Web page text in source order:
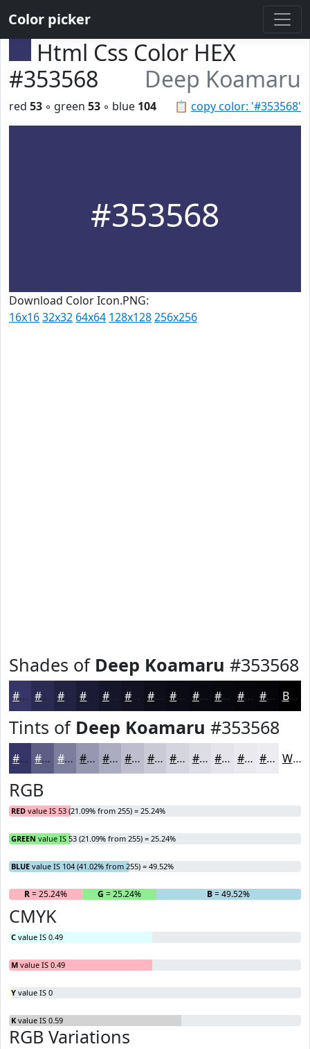
Color picker
Html Css Color HEX
#353568
Deep Koamaru
📋 copy color: '#353568'
red 53 ◦ green 53 ◦ blue 104
#353568
Download Color Icon.PNG:
16x1632x32 64x64 128x128256x256
Shades of Deep Koamaru #353568
#353568 #2A2A53 #222242 #16162A #0E0E1B #0B0B16 #090912 #07070E #06060B #050509 Black
Tints of Deep Koamaru #353568
#353568 #5D5D86 #7D7D9E #9797B1 #ACACC1 #BDBDCD #CACAD7 #D5D5DF #DDDDE5 #E4E4EA #E9E9EE #EDEDF1 White
RGB
RED value IS 53 (21.09% from 255) = 25.24%
GREEN value IS 53 (21.09% from 255) = 25.24%
BLUE value IS 104 (41.02% from 255) = 49.52%
R= 25.24% G = 25.24% B= 49.52%
CMYK
C value IS 0.49
M value IS 0.49
Y value IS 0
K value IS 0.59
RGB Variations